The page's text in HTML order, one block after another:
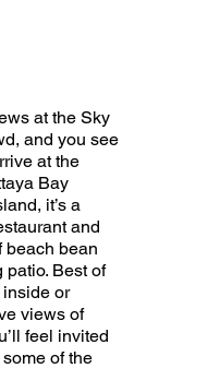
at the Sky
and you see
at the
Bay
it’s a
and
beach bean
patio. Best of
inside or
views of
feel invited
of the